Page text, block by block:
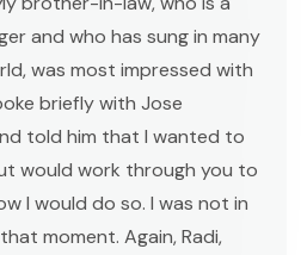
and who has sung in many
was most impressed with
briefly with Jose
told him that I wanted to
would work through you to
I would do so. I was not in
moment. Again, Radi,